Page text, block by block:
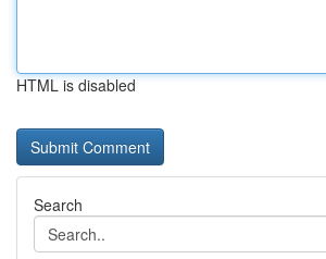
HTML is disabled
Search